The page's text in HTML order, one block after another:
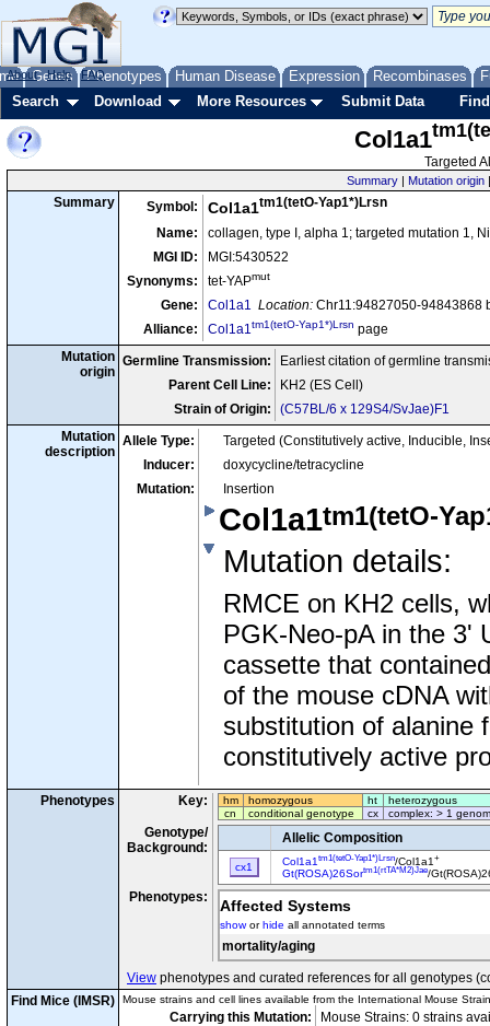
Genes Phenotypes Human Disease Expression Recombinases
About Help FAQ
Search Download More Resources Submit Data
Col1a1
Targeted
Summary | Mutation origin
Summary Symbol: Col1a1tm1(tetO-Yap1*)Lrsn
Name:
collagen, type I, alpha 1; targeted mutation 1,
MGI ID:
MGI:5430522
Synonyms:
tet-YAPmut
Gene: Col1a1 Location: Chr11:94827050-94843868
Alliance:
Col1a1tm1(tetO-Yap1*)Lrsn page
Mutation
origin
Germline Transmission:
Earliest citation of germline
Parent Cell Line:
KH2 (ES Cell)
Strain of Origin:
(C57BL/6 x 129S4/SvJae)F1
Mutation
description
Allele Type:
Targeted (Constitutively active, Inducible,
Inducer:
doxycycline/tetracycline
Mutation:
Insertion
Col1a1tm1(tetO-
Mutation details:
RMCE on KH2 cells,
PGK-Neo-pA in the 3'
cassette that
of the mouse cDNA
substitution of alanine
constitutively active
Phenotypes Key: hm homozygous ht
heterozygous
cn
conditional genotype cx complex: > 1
Genotype/
Background:
Allelic Composition
cx1 Col1a1 tm1(tetO-Yap1*)Lrsn/Col1a1 +
Gt(ROSA)26Sortm1(rtTA*M2)Jae/
Phenotypes: Affected Systems
showorhide all annotated terms
mortality/aging
View phenotypes and curated references for all genotypes
Find Mice (IMSR)
Mouse strains and cell lines available from the International Mouse
Carrying this Mutation:
Mouse Strains: 0 strains